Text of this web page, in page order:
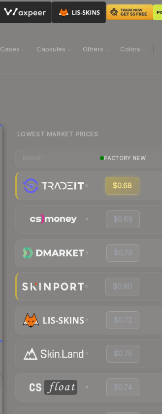
Cases Capsules Others Colors
LOWEST MARKET PRICES
FACTORY NEW
$0.68
$0.69
$0.73
$0.90
$0.72
$0.75
$0.74